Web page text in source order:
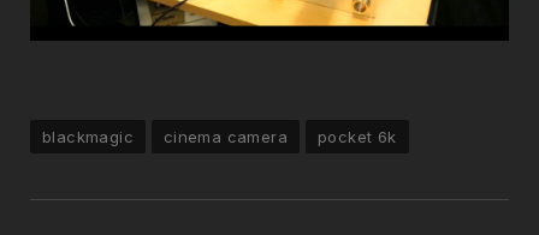
blackmagic cinema camera pocket 6k